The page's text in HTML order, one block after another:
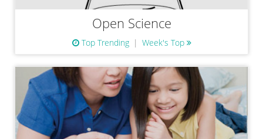
Open Science
Top Trending Week's Top